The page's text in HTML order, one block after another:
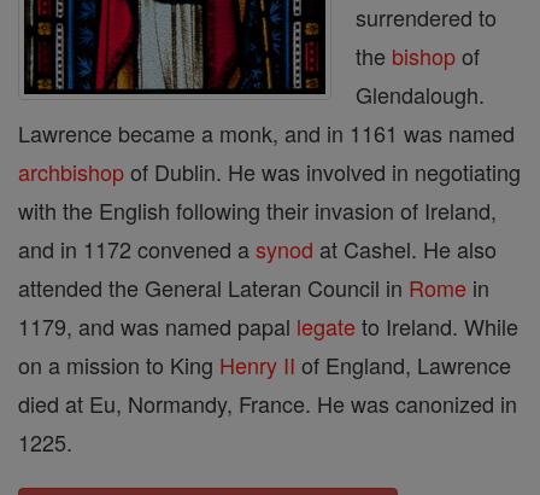
surrendered to
the bishopof
Glendalough.
Lawrence became a monk, and in 1161 was named
archbishopof Dublin. He was involved in negotiating
with the English following their invasion of Ireland,
and in 1172 convened asynod at Cashel. He also
attended the General Lateran Council in Rome in
1179, and was named papal legate to Ireland. While
on a mission to King Henry II of England, Lawrence
died at Eu, Normandy, France. He was canonized in
1225.